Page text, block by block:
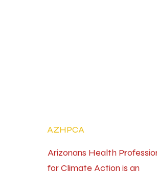
AZHPCA
Arizonans Health
for Climate Action is an